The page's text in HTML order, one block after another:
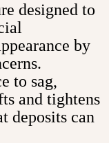
designed to
by
to sag,
and tightens
deposits can